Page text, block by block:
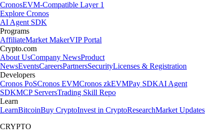
CronosEVM-Compatible Layer 1
Explore Cronos
AI Agent SDK
Programs
AffiliateMarket MakerVIP Portal
Crypto.com
About UsCompany NewsProduct
NewsEventsCareersPartnersSecurityLicenses & Registration
Developers
Cronos PoSCronos EVMCronos zkEVMPay SDKAI Agent
SDKMCP ServersTrading Skill Repo
Learn
LearnBitcoinBuy CryptoInvest in CryptoResearchMarket Updates
CRYPTO